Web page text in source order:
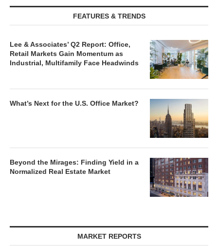
FEATURES & TRENDS
Lee & Associates’ Q2 Report: Office,
Retail Markets Gain Momentum as
Industrial, Multifamily Face Headwinds
What’s Next for the U.S. Office Market?
Beyond the Mirages: Finding Yield in a
Normalized Real Estate Market
MARKET REPORTS